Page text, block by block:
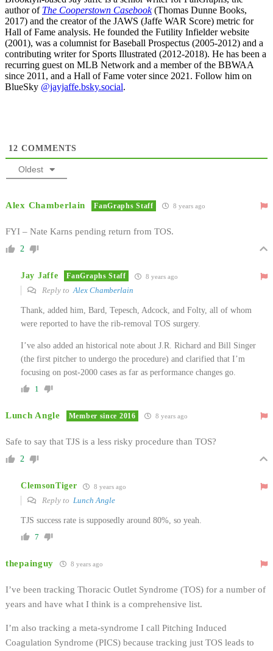
author of The Cooperstown Casebook(Thomas Dunne Books,
2017) and the creator of the JAWS (Jaffe WAR Score) metric for
Hall of Fame analysis. He founded the Futility Infielder website
(2001), was a columnist for Baseball Prospectus (2005-2012) and a
contributing writer for Sports Illustrated (2012-2018). He has been a
recurring guest on MLB Network and a member of the BBWAA
since 2011, and a Hall of Fame voter since 2021. Follow him on
BlueSky @jayjaffe.bsky.social.
12 COMMENTS
Oldest
Alex Chamberlain FanGraphs Staff 8 years ago
FYI – Nate Karns pending return from TOS.
2
Jay Jaffe FanGraphs Staff 8 years ago
Reply to Alex Chamberlain
Thank, added him, Bard, Tepesch, Adcock, and Folty, all of whom
were reported to have the rib-removal TOS surgery.
I’ve also added an historical note about J.R. Richard and Bill Singer
(the first pitcher to undergo the procedure) and clarified that I’m
focusing on post-2000 cases as far as performance changes go.
1
Lunch Angle Member since 2016 8 years ago
Safe to say that TJS is a less risky procedure than TOS?
2
ClemsonTiger 8 years ago
Reply to Lunch Angle
TJS success rate is supposedly around 80%, so yeah.
7
thepainguy 8 years ago
I’ve been tracking Thoracic Outlet Syndrome (TOS) for a number of
years and have what I think is a comprehensive list.
I’m also tracking a meta-syndrome I call Pitching Induced
Coagulation Syndrome (PICS) because tracking just TOS leads to